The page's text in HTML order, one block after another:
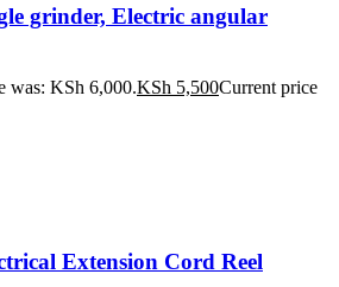
grinder, Electric angular
was: KSh 6,000.KSh 5,500Current price
Extension Cord Reel